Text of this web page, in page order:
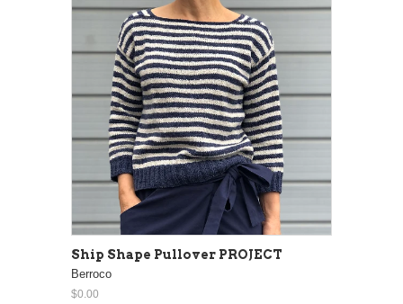
Ship Shape Pullover PROJECT
Berroco
$0.00